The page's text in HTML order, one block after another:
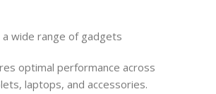
wide range of gadgets
optimal performance across
laptops, and accessories.